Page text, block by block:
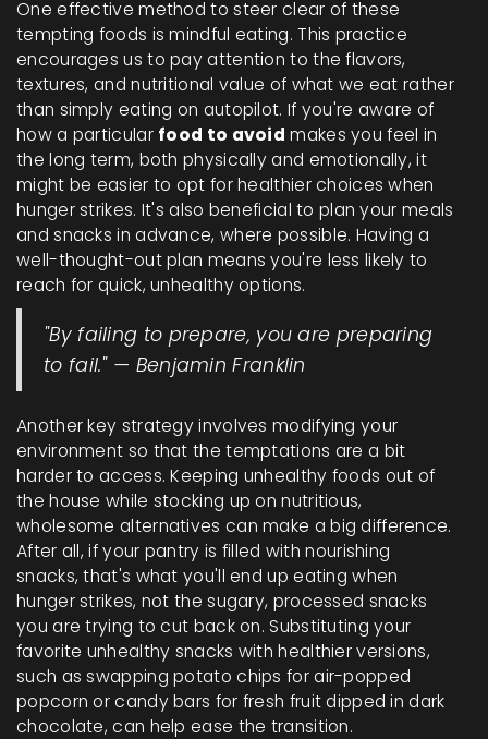
One effective method to steer clear of these
tempting foods is mindful eating. This practice
encourages us to pay attention to the flavors,
textures, and nutritional value of what we eat rather
than simply eating on autopilot. If you're aware of
how a particular food to avoid makes you feel in
the long term, both physically and emotionally, it
might be easier to opt for healthier choices when
hunger strikes. It's also beneficial to plan your meals
and snacks in advance, where possible. Having a
well-thought-out plan means you're less likely to
reach for quick, unhealthy options.
"By failing to prepare, you are preparing
to fail." — Benjamin Franklin
Another key strategy involves modifying your
environment so that the temptations are a bit
harder to access. Keeping unhealthy foods out of
the house while stocking up on nutritious,
wholesome alternatives can make a big difference.
After all, if your pantry is filled with nourishing
snacks, that's what you'll end up eating when
hunger strikes, not the sugary, processed snacks
you are trying to cut back on. Substituting your
favorite unhealthy snacks with healthier versions,
such as swapping potato chips for air-popped
popcorn or candy bars for fresh fruit dipped in dark
chocolate, can help ease the transition.